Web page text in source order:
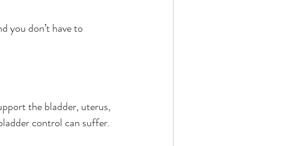
you don’t have to
the bladder, uterus,
control can suffer.